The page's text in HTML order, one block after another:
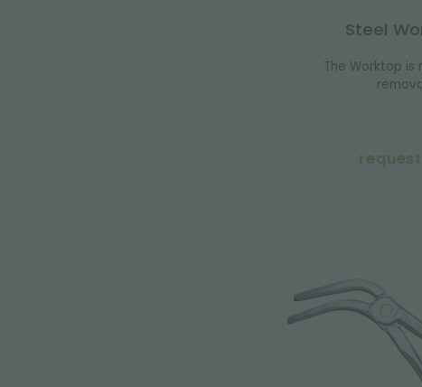
Steel
The Worktop